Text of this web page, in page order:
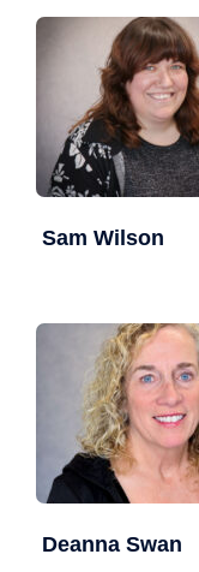
Sam Wilson
Deanna Swan